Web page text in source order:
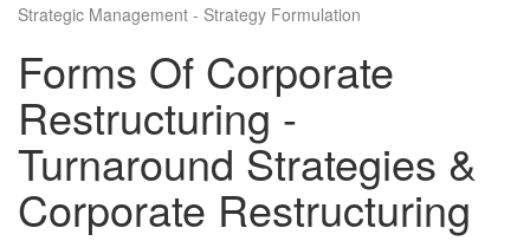
Strategic Management - Strategy Formulation
Forms Of Corporate
Restructuring -
Turnaround Strategies &
Corporate Restructuring